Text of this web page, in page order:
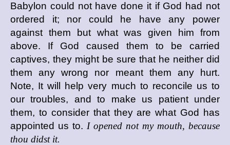
Babylon could not have done it if God had not
ordered it; nor could he have any power
against them but what was given him from
above. If God caused them to be carried
captives, they might be sure that he neither did
them any wrong nor meant them any hurt.
Note, It will help very much to reconcile us to
our troubles, and to make us patient under
them, to consider that they are what God has
appointed us to. I opened not my mouth, because
thou didst it.